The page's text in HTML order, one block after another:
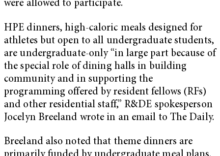
were allowed to participate.
HPE dinners, high-caloric meals designed for
athletes but open to all undergraduate students,
are undergraduate-only “in large part because of
the special role of dining halls in building
community and in supporting the
programming offered by resident fellows (RFs)
and other residential staff,” R&DE spokesperson
Jocelyn Breeland wrote in an email to The Daily.
Breeland also noted that theme dinners are